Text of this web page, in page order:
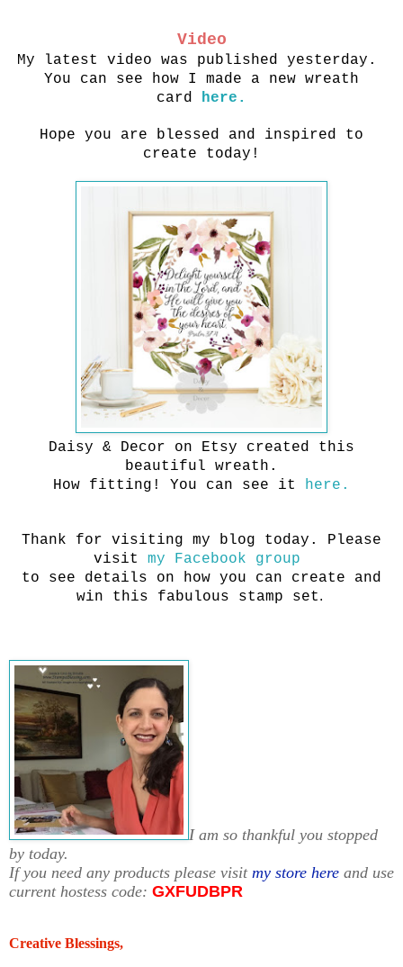
Video
My latest video was published yesterday.
You can see how I made a new wreath
card here.
Hope you are blessed and inspired to
create today!
Daisy & Decor on Etsy created this
beautiful wreath.
How fitting! You can see it
here.
Thank for visiting my blog today. Please
visit my Facebook group
to see details on how you can create and
win this fabulous stamp set.
I am so thankful you stopped
by today.
If you need any products please visit my store here and use
current hostess code: GXFUDBPR
Creative Blessings,